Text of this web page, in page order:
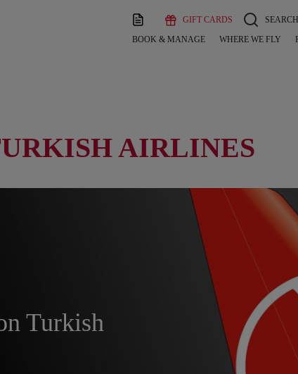
GIFT CARDS SEARCH
BOOK & MANAGE WHERE WE FLY
AIRLINES
Turkish